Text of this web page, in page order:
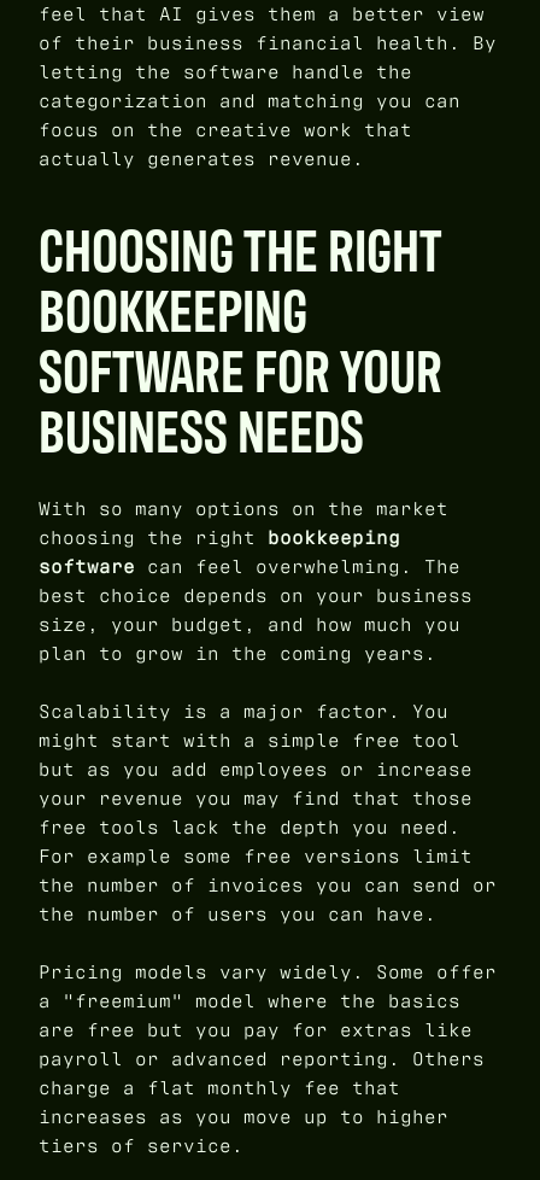
feel that AI gives them a better view
of their business financial health. By
letting the software handle the
categorization and matching you can
focus on the creative work that
actually generates revenue.
CHOOSING THE RIGHT
BOOKKEEPING
SOFTWARE FOR YOUR
BUSINESS NEEDS
With so many options on the market
choosing the right bookkeeping
software can feel overwhelming. The
best choice depends on your business
size, your budget, and how much you
plan to grow in the coming years.
Scalability is a major factor. You
might start with a simple free tool
but as you add employees or increase
your revenue you may find that those
free tools lack the depth you need.
For example some free versions limit
the number of invoices you can send or
the number of users you can have.
Pricing models vary widely. Some offer
a "freemium" model where the basics
are free but you pay for extras like
payroll or advanced reporting. Others
charge a flat monthly fee that
increases as you move up to higher
tiers of service.